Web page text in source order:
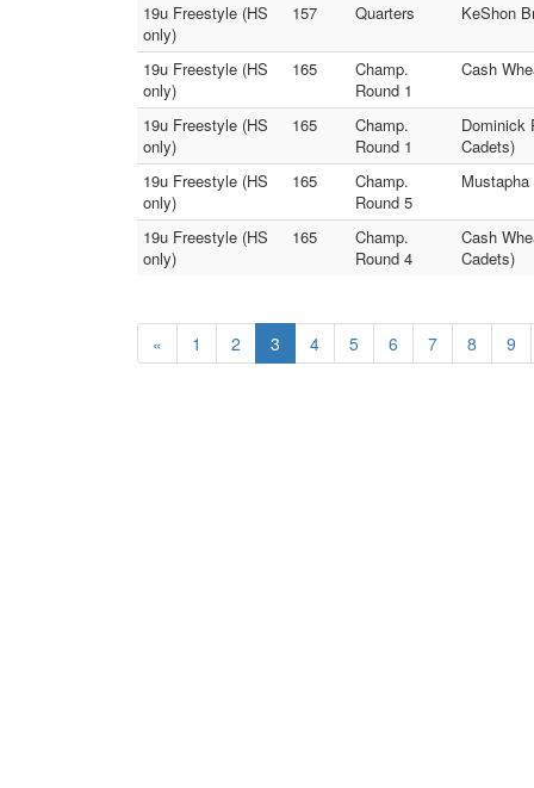
19u Freestyle (HS
only)
157 Quarters KeShon
19u Freestyle (HS
only)
165
Champ.
Round 1
Cash
19u Freestyle (HS
only)
165
Champ.
Round 1
Dominick
Cadets)
19u Freestyle (HS
only)
165
Champ.
Round 5
19u Freestyle (HS
only)
165
Champ.
Round 4
Cash
Cadets)
« 1 2 3 4 5 6 7 8 9